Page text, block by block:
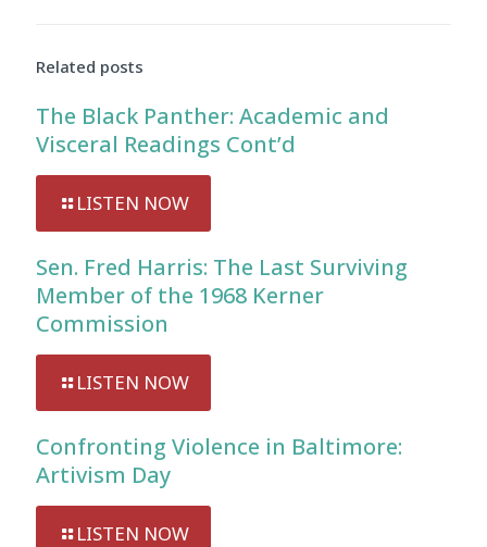
Related posts
The Black Panther: Academic and
Visceral Readings Cont’d
LISTEN NOW
Sen. Fred Harris: The Last Surviving
Member of the 1968 Kerner
Commission
LISTEN NOW
Confronting Violence in Baltimore:
Artivism Day
LISTEN NOW